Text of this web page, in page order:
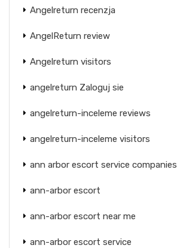
Angelreturn recenzja
AngelReturn review
Angelreturn visitors
angelreturn Zaloguj sie
angelreturn-inceleme reviews
angelreturn-inceleme visitors
ann arbor escort service companies
ann-arbor escort
ann-arbor escort near me
ann-arbor escort service